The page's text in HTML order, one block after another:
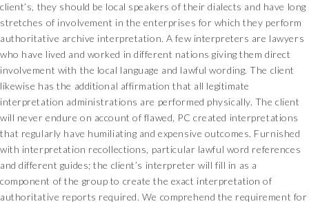
client’s, they should be local speakers of their dialects and have long
stretches of involvement in the enterprises for which they perform
authoritative archive interpretation. A few interpreters are lawyers
who have lived and worked in different nations giving them direct
involvement with the local language and lawful wording. The client
likewise has the additional affirmation that all legitimate
interpretation administrations are performed physically. The client
will never endure on account of flawed, PC created interpretations
that regularly have humiliating and expensive outcomes. Furnished
with interpretation recollections, particular lawful word references
and different guides; the client’s interpreter will fill in as a
component of the group to create the exact interpretation of
authoritative reports required. We comprehend the requirement for